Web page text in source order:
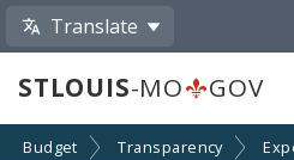
Translate
STLOUIS-MO GOV
Budget Transparency